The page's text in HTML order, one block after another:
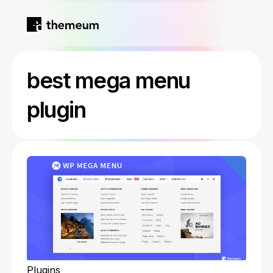
Home
Products
Kirki
Tutor LMS
Growfund
About
best mega menu
plugin
Plugins